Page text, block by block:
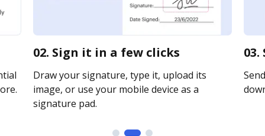
02. Sign it in a few clicks
Draw your signature, type it, upload its
image, or use your mobile device as a
signature pad.